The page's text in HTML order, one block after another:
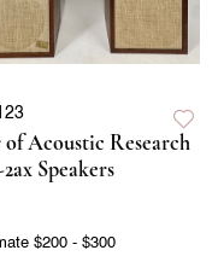
of Acoustic Research
Speakers
$200 - $300